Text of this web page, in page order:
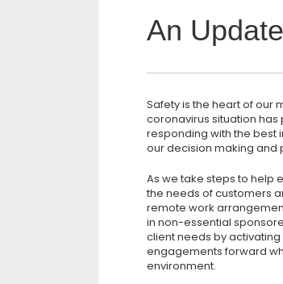
An
Safety is the heart of our
coronavirus situation
responding with the best
our decision making and
As we take steps to help
the needs of customers
remote work
in non-essential
client needs by
engagements forward
environment.